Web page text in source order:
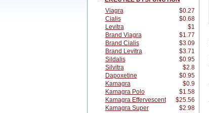
Viagra
$0.27
Cialis
$0.68
Levitra
$1
Brand Viagra
$1.77
Brand Cialis
$3.09
Brand Levitra
$3.71
Sildalis
$0.95
Silvitra
$2.8
Dapoxetine
$0.95
Kamagra
$0.9
Kamagra Polo
$1.58
Kamagra Effervescent
$25.56
Kamagra Super
$2.98